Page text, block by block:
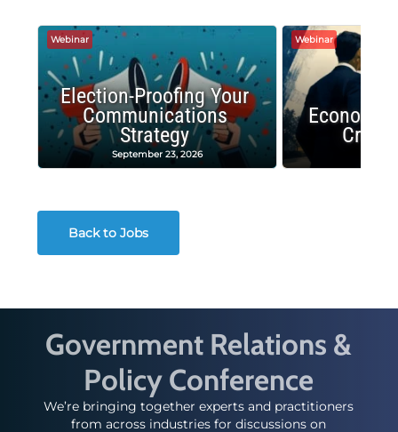
Webinar
Election-Proofing Your
Communications
Strategy
September 23, 2026
Webinar
Crash
Back to Jobs
Government Relations &
Policy Conference
We’re bringing together experts and practitioners
from across industries for discussions on